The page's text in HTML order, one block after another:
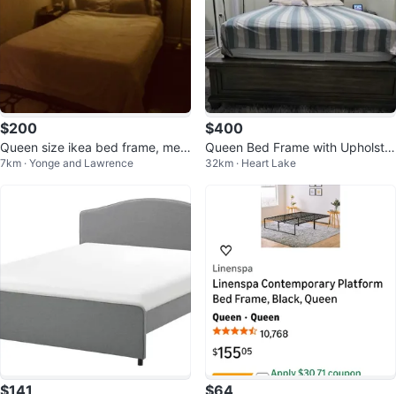
$200
Queen size ikea bed frame, mem
ory foam mattress with protector
7km · Yonge and Lawrence
$400
Queen Bed Frame with Upholster
ed Headboard
32km · Heart Lake